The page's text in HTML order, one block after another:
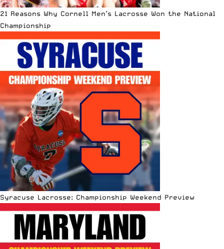
21 Reasons Why Cornell Men’s Lacrosse Won the National
Championship
Syracuse Lacrosse: Championship Weekend Preview